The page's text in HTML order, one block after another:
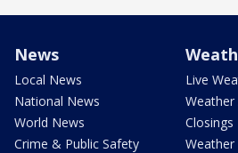
News
Local News
National News
World News
Crime & Public Safety
Live
Weather
Closings
Weather